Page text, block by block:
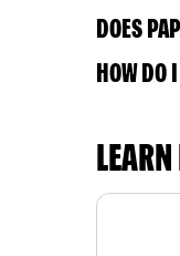
DOES
HOW DO